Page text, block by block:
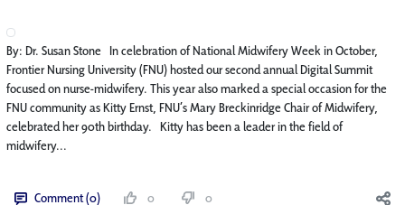
By: Dr. Susan Stone In celebration of National Midwifery Week in October,
Frontier Nursing University (FNU) hosted our second annual Digital Summit
focused on nurse-midwifery. This year also marked a special occasion for the
FNU community as Kitty Ernst, FNU’s Mary Breckinridge Chair of Midwifery,
celebrated her 90th birthday. Kitty has been a leader in the field of
midwifery...
Comment (0) 0 0